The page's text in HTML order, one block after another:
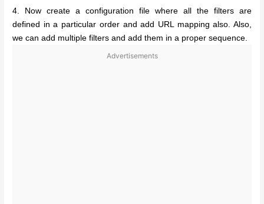
4. Now create a configuration file where all the filters are
defined in a particular order and add URL mapping also. Also,
we can add multiple filters and add them in a proper sequence.
Advertisements